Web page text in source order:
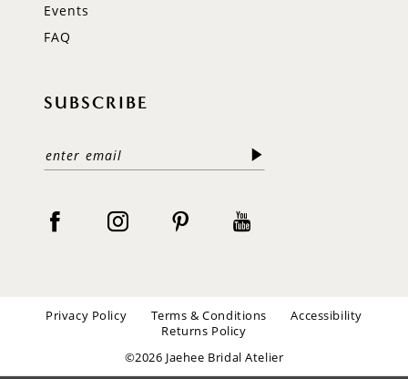
Events
FAQ
SUBSCRIBE
Privacy Policy Terms & Conditions
Accessibility
Returns Policy
©2026 Jaehee Bridal Atelier